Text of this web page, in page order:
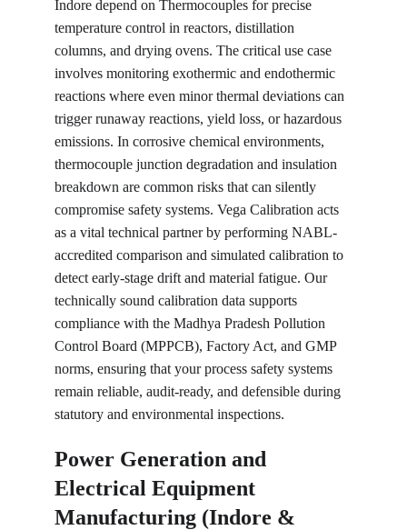
Indore depend on Thermocouples for precise
temperature control in reactors, distillation
columns, and drying ovens. The critical use case
involves monitoring exothermic and endothermic
reactions where even minor thermal deviations can
trigger runaway reactions, yield loss, or hazardous
emissions. In corrosive chemical environments,
thermocouple junction degradation and insulation
breakdown are common risks that can silently
compromise safety systems. Vega Calibration acts
as a vital technical partner by performing NABL-
accredited comparison and simulated calibration to
detect early-stage drift and material fatigue. Our
technically sound calibration data supports
compliance with the Madhya Pradesh Pollution
Control Board (MPPCB), Factory Act, and GMP
norms, ensuring that your process safety systems
remain reliable, audit-ready, and defensible during
statutory and environmental inspections.
Power Generation and
Electrical Equipment
Manufacturing (Indore &